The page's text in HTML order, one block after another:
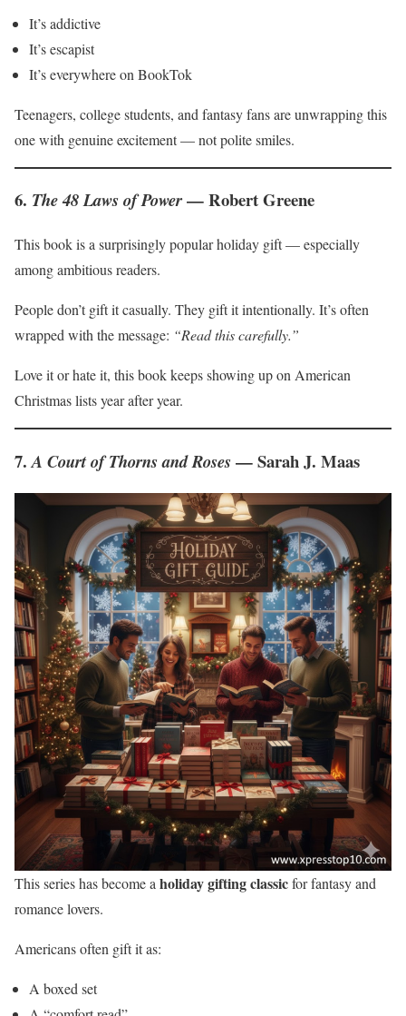
It’s addictive
It’s escapist
It’s everywhere on BookTok
Teenagers, college students, and fantasy fans are unwrapping this
one with genuine excitement — not polite smiles.
6. The 48 Laws of Power— Robert Greene
This book is a surprisingly popular holiday gift — especially
among ambitious readers.
People don’t gift it casually. They gift it intentionally. It’s often
wrapped with the message: “Read this carefully.”
Love it or hate it, this book keeps showing up on American
Christmas lists year after year.
7.A Court of Thorns and Roses— Sarah J. Maas
This series has become a holiday gifting classicfor fantasy and
romance lovers.
Americans often gift it as:
A boxed set